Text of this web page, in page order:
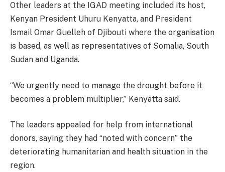
Other leaders at the IGAD meeting included its host,
Kenyan President Uhuru Kenyatta, and President
Ismail Omar Guelleh of Djibouti where the organisation
is based, as well as representatives of Somalia, South
Sudan and Uganda.
“We urgently need to manage the drought before it
becomes a problem multiplier,” Kenyatta said.
The leaders appealed for help from international
donors, saying they had “noted with concern” the
deteriorating humanitarian and health situation in the
region.